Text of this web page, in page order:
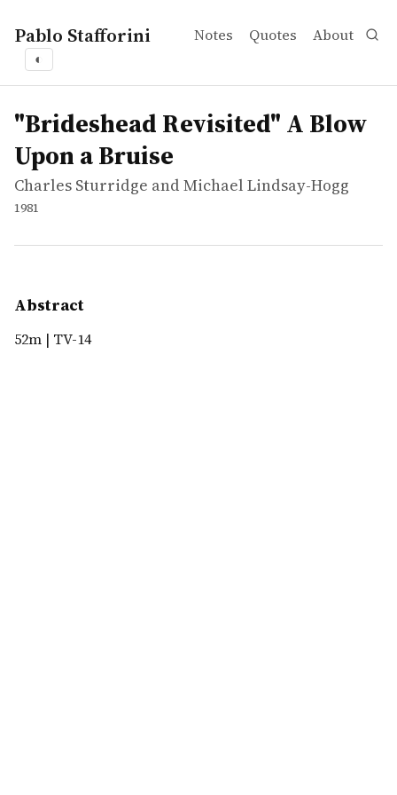
Pablo Stafforini Notes Quotes About
◐
works
Charles Sturridge and Michael Lindsay-Hogg
"Brideshead Revisited" A Blow Upon a Bruise
video
52m | TV-14
"Brideshead Revisited" A Blow
Upon a Bruise
Charles Sturridge and Michael Lindsay-Hogg
1981
Abstract
52m | TV-14